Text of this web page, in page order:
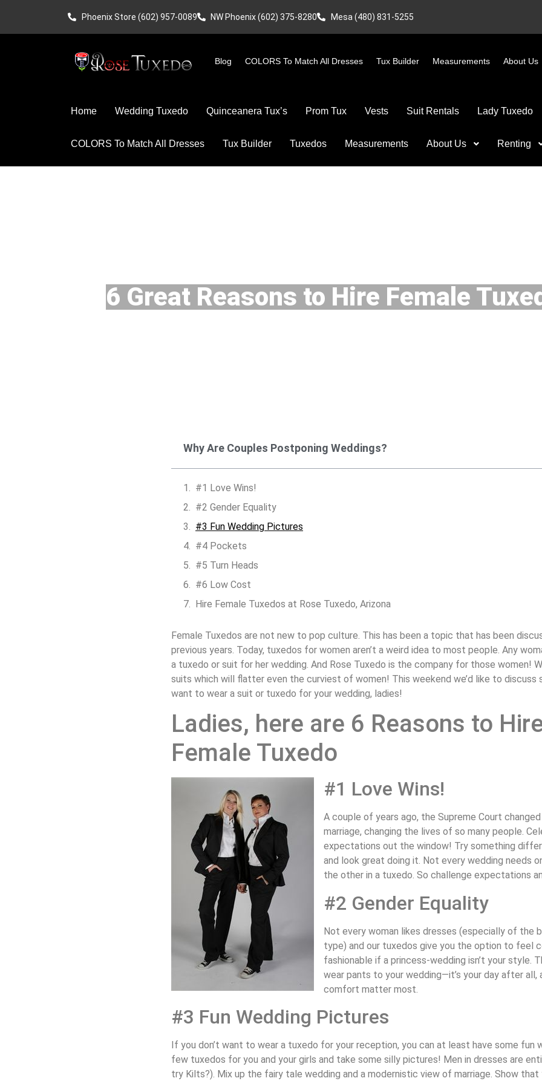
Phoenix Store (602) 957-0089 NW Phoenix (602) 375-8280 Mesa (480) 831-5255
Blog COLORS To Match All Dresses Tux Builder Measurements About Us
Home Wedding Tuxedo Quinceanera Tux’s Prom Tux Vests Suit Rentals Lady Tuxedo
COLORS To Match All Dresses Tux Builder Tuxedos Measurements About Us Renting
6 Great Reasons to Hire Female
Why Are Couples Postponing Weddings?
#1 Love Wins!
#2 Gender Equality
#3 Fun Wedding Pictures
#4 Pockets
#5 Turn Heads
#6 Low Cost
Hire Female Tuxedos at Rose Tuxedo, Arizona
Female Tuxedos are not new to pop culture. This has been a topic that has been
previous years. Today, tuxedos for women aren’t a weird idea to most people. Any
a tuxedo or suit for her wedding. And Rose Tuxedo is the company for those women!
suits which will flatter even the curviest of women! This weekend we’d like to discuss
want to wear a suit or tuxedo for your wedding, ladies!
Ladies, here are 6 Reasons to
Female Tuxedo
#1 Love Wins!
A couple of years ago, the Supreme Court
marriage, changing the lives of so many people.
expectations out the window! Try something
and look great doing it. Not every wedding needs
the other in a tuxedo. So challenge expectations
#2 Gender Equality
Not every woman likes dresses (especially of the
type) and our tuxedos give you the option to feel
fashionable if a princess-wedding isn’t your style.
wear pants to your wedding—it’s your day after all,
comfort matter most.
#3 Fun Wedding Pictures
If you don’t want to wear a tuxedo for your reception, you can at least have some fun
few tuxedos for you and your girls and take some silly pictures! Men in dresses are
try Kilts?). Mix up the fairy tale wedding and a modernistic view of marriage. Show